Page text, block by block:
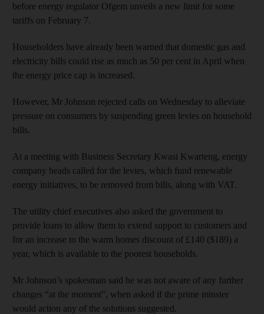
before energy regulator Ofgem unveils a new limit for some
tariffs on February 7.
Householders have already been warned that domestic gas and
electricity bills could rise as much as 50 per cent in April when
the energy price cap is increased.
However, Mr Johnson rejected calls on Wednesday to alleviate
pressure on consumers by suspending green levies on household
bills.
At a meeting with Business Secretary Kwasi Kwarteng, energy
company heads called for the levies, which fund renewable
energy initiatives, to be removed from bills, along with VAT.
The utility chief executives also asked the government to
provide loans to allow them to extend support to customers and
for an increase to the warm homes discount of £140 ($189) a
year, which is available to the poorest households.
Mr Johnson’s spokesman said he was not aware of any further
changes “at the moment”, when asked if the prime minster
would action any of the solutions suggested.